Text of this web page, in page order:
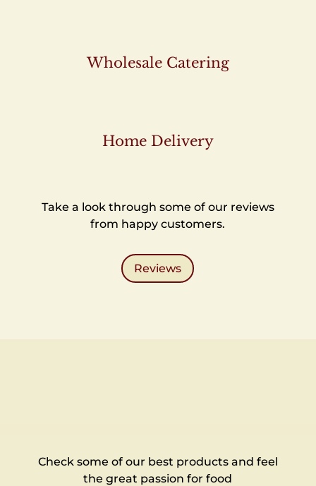
Wholesale Catering
Home Delivery
Take a look through some of our reviews
from happy customers.
Reviews
Check some of our best products and feel
the great passion for food